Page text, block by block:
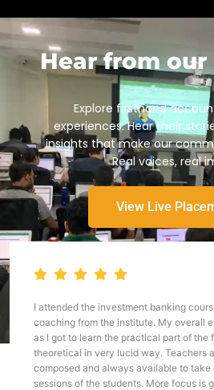
Hear from
Explore firsthand
experiences. Hear their
insights that make our
Real voices, real
View Live
I attended the investment banking
coaching from the institute. My overall
as I got to learn the practical part of the
theoretical in very lucid way. Teachers
composed and always available to take
sessions of the students. More focus is